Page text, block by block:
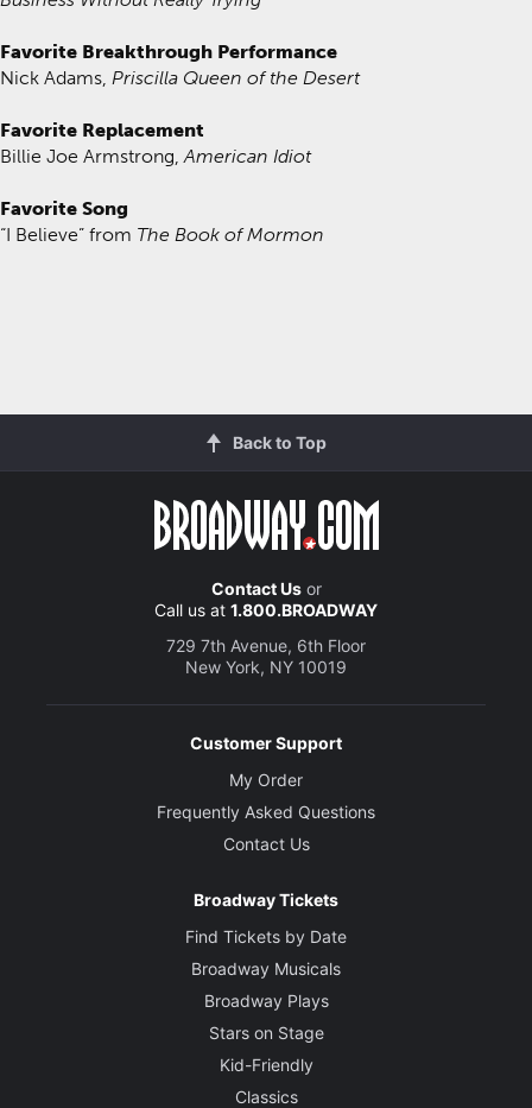
Favorite Breakthrough Performance
Nick Adams, Priscilla Queen of the Desert
Favorite Replacement
Billie Joe Armstrong, American Idiot
Favorite Song
“I Believe” from The Book of Mormon
Back to Top
Contact Usor
Call us at 1.800.BROADWAY
729 7th Avenue, 6th Floor
New York, NY 10019
Customer Support
My Order
Frequently Asked Questions
Contact Us
Broadway Tickets
Find Tickets by Date
Broadway Musicals
Broadway Plays
Stars on Stage
Kid-Friendly
Classics